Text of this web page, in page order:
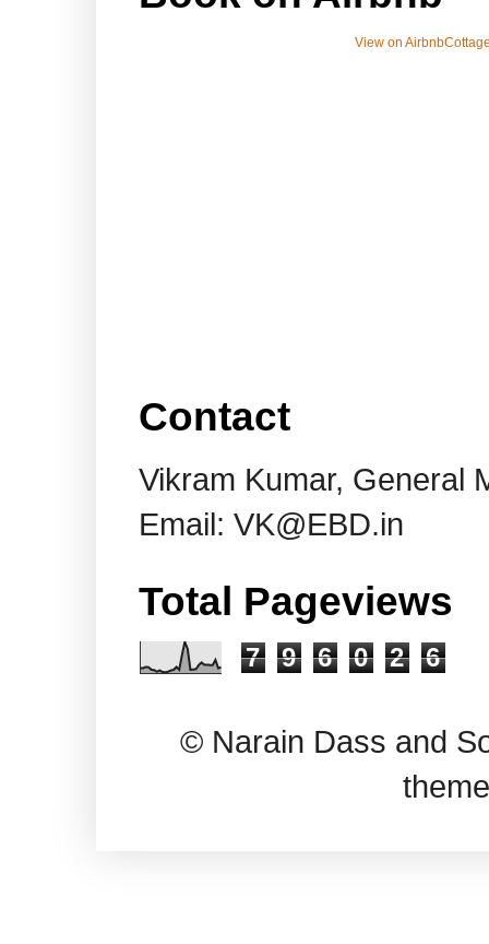
View on Airbnb
Contact
Vikram Kumar, General
Email: VK@EBD.in
Total Pageviews
7 9 6 0 2 6
© Narain Dass and